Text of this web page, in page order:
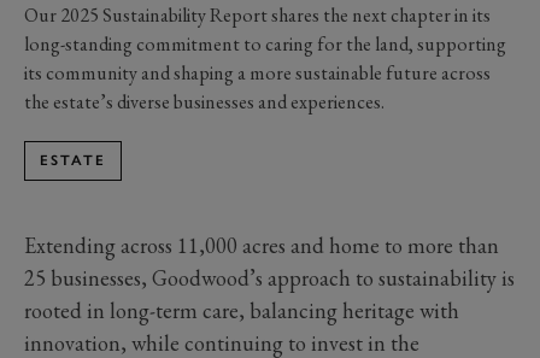
Our 2025 Sustainability Report shares the next chapter in its
long-standing commitment to caring for the land, supporting
its community and shaping a more sustainable future across
the estate’s diverse businesses and experiences.
ESTATE
Extending across 11,000 acres and home to more than
25 businesses, Goodwood’s approach to sustainability is
rooted in long-term care, balancing heritage with
innovation, while continuing to invest in the